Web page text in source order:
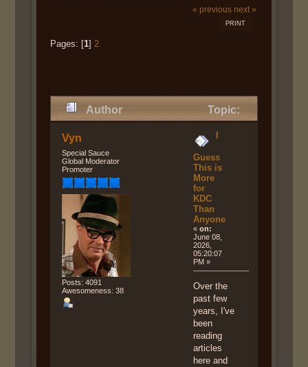
« previous next »
PRINT
Pages: [1] 2
Author
Topic:
I Guess This is More for KDC
Than Anyone (Read 754 times)
Vyn
Special Sauce
Global Moderator
Promoter
Posts: 4091
Awesomeness: 38
I
Guess
This is
More
for
KDC
Than
Anyone
«on:
June 08,
2026,
05:20:07
PM »
Over the
past few
years, I've
been
reading
articles
here and